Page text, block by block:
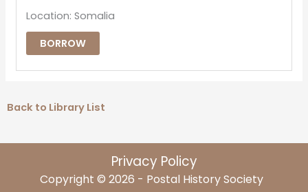
Location: Somalia
BORROW
Back to Library List
Privacy Policy
Copyright © 2026 - Postal History Society